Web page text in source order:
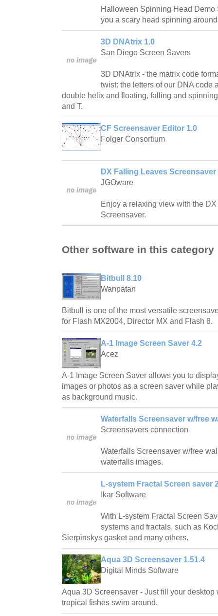
Halloween Spinning Head
you a scary head spinning
3D DNAtrix 1.0
San Diego Screen Savers
3D DNAtrix - the matrix code
twist: the letters of our DNA code
double helix and floating, falling and
and T.
CF Screensaver Editor 1.0
Folger Consortium
DX Falling Leaves Screensaver
JGOware
Enjoy a relaxing view with the
Screensaver.
Other software in this category
Bitbull 8.10
Wanpatan
Bitbull is one of the most versatile
for Flash MX2004, Director MX and Flash 8.
A-1 Image Screen Saver 4.2
Acez
A-1 Image Screen Saver allows you to
images or photos as a screen saver while
as background music.
Waterfalls Screensaver w/free
Screensavers connection
Waterfalls Screensaver w/free
waterfalls images.
L-system Fractal Screen saver
Ikar Software
With L-system Fractal Screen
systems and fractals, such as
Sierpinskys gasket and many others.
Aqua 3D Screensaver 1.51.4
Digital Minds Software
Aqua 3D Screensaver - Just fill your desktop
tropical fishes swim around.